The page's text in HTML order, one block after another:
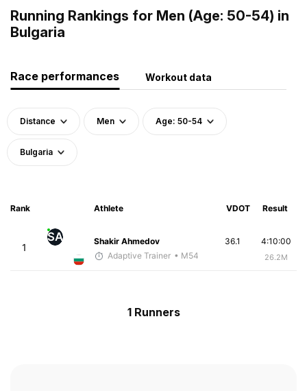
Running Rankings for Men (Age: 50-54) in
Bulgaria
Race performances Workout data
Distance Men Age: 50-54
Bulgaria
Rank Athlete VDOT Result
1
SA
Shakir Ahmedov
Adaptive Trainer • M54
4:10:00
26.2M
36.1
1 Runners